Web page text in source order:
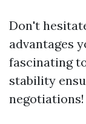
Don't
advantages
fascinating
stability
negotiations!